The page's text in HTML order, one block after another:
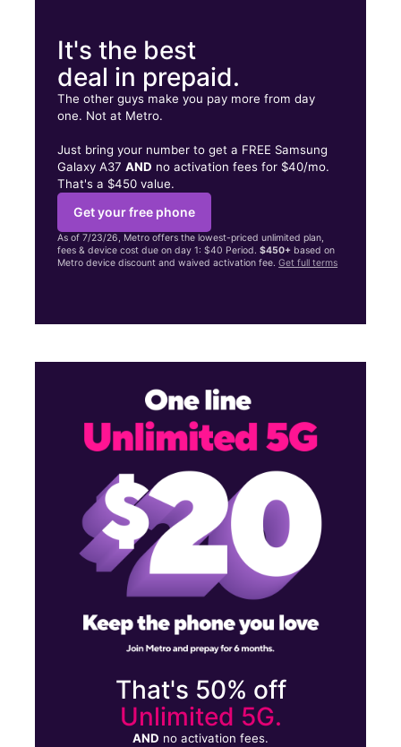
It's the best
deal in prepaid.
The other guys make you pay more from day
one. Not at Metro.
Just bring your number to get a FREE Samsung
Galaxy A37AND no activation fees for $40/mo.
That's a $450 value.
Get your free phone
As of 7/23/26, Metro offers the lowest-priced unlimited plan,
fees & device cost due on day 1: $40 Period.$450+ based on
Metro device discount and waived activation fee.Get full terms
That's 50% off
Unlimited 5G.
AND no activation fees.